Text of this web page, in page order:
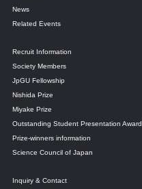
News
Related Events
Recruit Information
Society Members
JpGU Fellowship
Nishida Prize
Miyake Prize
Outstanding Student Presentation Award
Prize-winners information
Science Council of Japan
Inquiry & Contact